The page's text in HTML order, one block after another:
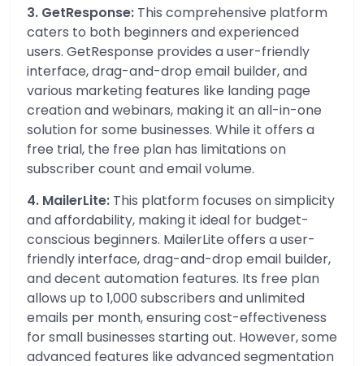
3. GetResponse: This comprehensive platform
caters to both beginners and experienced
users. GetResponse provides a user-friendly
interface, drag-and-drop email builder, and
various marketing features like landing page
creation and webinars, making it an all-in-one
solution for some businesses. While it offers a
free trial, the free plan has limitations on
subscriber count and email volume.
4. MailerLite: This platform focuses on simplicity
and affordability, making it ideal for budget-
conscious beginners. MailerLite offers a user-
friendly interface, drag-and-drop email builder,
and decent automation features. Its free plan
allows up to 1,000 subscribers and unlimited
emails per month, ensuring cost-effectiveness
for small businesses starting out. However, some
advanced features like advanced segmentation